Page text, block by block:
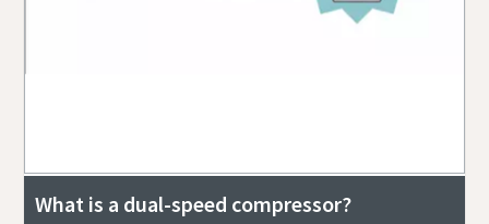
What is a dual-speed compressor?